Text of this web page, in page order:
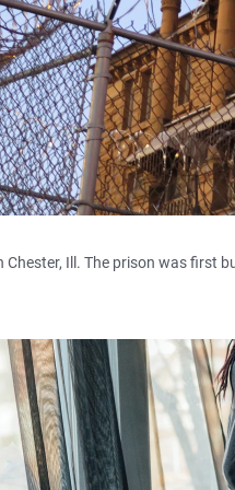
Chester, Ill. The prison was first